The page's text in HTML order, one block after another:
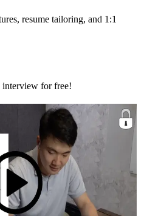
resume tailoring, and 1:1
for free!